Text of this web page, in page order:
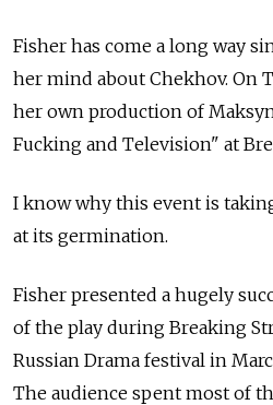
Fisher has come a long way
her mind about Chekhov. On
her own production of
Fucking and Television" at
I know why this event is
at its germination.
Fisher presented a hugely
of the play during Breaking
Russian Drama festival in
The audience spent most of